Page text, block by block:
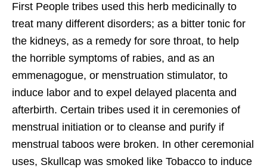
First People tribes used this herb medicinally to
treat many different disorders; as a bitter tonic for
the kidneys, as a remedy for sore throat, to help
the horrible symptoms of rabies, and as an
emmenagogue, or menstruation stimulator, to
induce labor and to expel delayed placenta and
afterbirth. Certain tribes used it in ceremonies of
menstrual initiation or to cleanse and purify if
menstrual taboos were broken. In other ceremonial
uses, Skullcap was smoked like Tobacco to induce